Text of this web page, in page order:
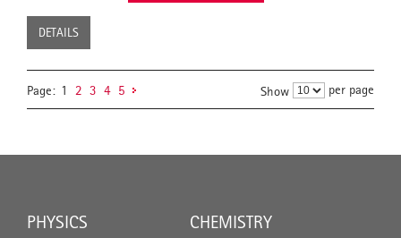
DETAILS
Page: 1 2 3 4 5 Show per page
PHYSICS CHEMISTRY